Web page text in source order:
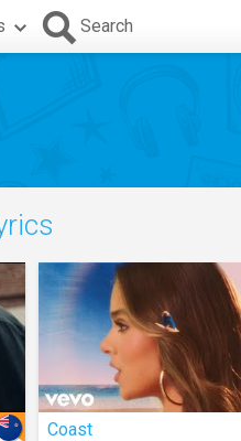
Search
Coast